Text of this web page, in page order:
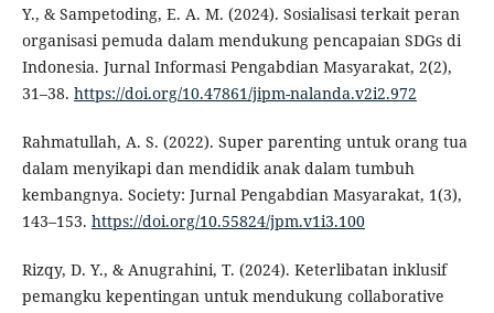
Y., & Sampetoding, E. A. M. (2024). Sosialisasi terkait peran
organisasi pemuda dalam mendukung pencapaian SDGs di
Indonesia. Jurnal Informasi Pengabdian Masyarakat, 2(2),
31–38. https://doi.org/10.47861/jipm-nalanda.v2i2.972
Rahmatullah, A. S. (2022). Super parenting untuk orang tua
dalam menyikapi dan mendidik anak dalam tumbuh
kembangnya. Society: Jurnal Pengabdian Masyarakat, 1(3),
143–153. https://doi.org/10.55824/jpm.v1i3.100
Rizqy, D. Y., & Anugrahini, T. (2024). Keterlibatan inklusif
pemangku kepentingan untuk mendukung collaborative